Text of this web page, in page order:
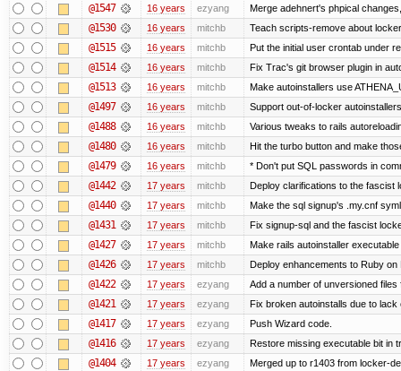
@1547 16 years ezyang Merge adehnert's phpical
@1530 16 years mitchb Teach scripts-remove about
@1515 16 years mitchb Put the initial user crontab under
@1514 16 years mitchb Fix Trac's git browser plugin in
@1513 16 years mitchb Make autoinstallers use
@1497 16 years mitchb Support out-of-locker
@1488 16 years mitchb Various tweaks to rails
@1480 16 years mitchb Hit the turbo button and make
@1479 16 years mitchb * Don't put SQL passwords in
@1442 17 years mitchb Deploy clarifications to the fascist
@1440 17 years mitchb Make the sql signup's .my.cnf
@1431 17 years mitchb Fix signup-sql and the fascist
@1427 17 years mitchb Make rails autoinstaller
@1426 17 years mitchb Deploy enhancements to Ruby on
@1422 17 years ezyang Add a number of unversioned files
@1421 17 years ezyang Fix broken autoinstalls due to
@1417 17 years ezyang Push Wizard code.
@1416 17 years ezyang Restore missing executable bit in
@1404 17 years ezyang Merged up to r1403 from locker-